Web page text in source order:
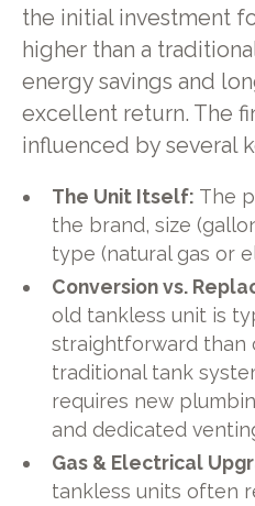
the initial investment
higher than a
energy savings and
excellent return. The
influenced by several
The Unit Itself: The
the brand, size
type (natural gas or
Conversion vs.
old tankless unit is
straightforward than
traditional tank
requires new
and dedicated
Gas & Electrical
tankless units often